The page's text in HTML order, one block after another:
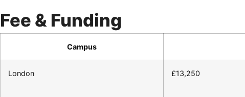
Fee & Funding
Campus
London £13,250